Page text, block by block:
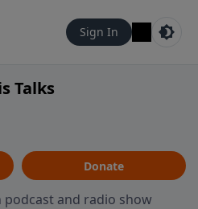
Sign In
Talks
Donate
and radio show